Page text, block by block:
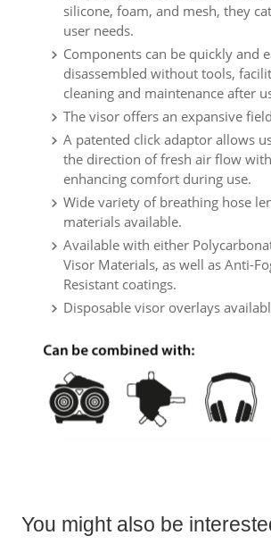
silicone, foam, and mesh, they
user needs.
Components can be quickly and
disassembled without tools,
cleaning and maintenance after
The visor offers an expansive
A patented click adaptor allows
the direction of fresh air flow
enhancing comfort during use.
Wide variety of breathing hose
materials available.
Available with either
Visor Materials, as well as Anti-
Resistant coatings.
Disposable visor overlays
You might also be